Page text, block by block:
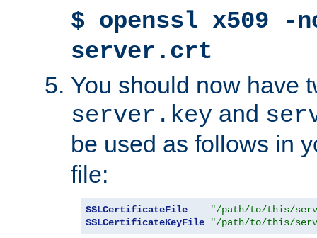
$ openssl x509
server.crt
You should now have
server.key and
be used as follows in
file:
SSLCertificateFile
"/path/to/this/
SSLCertificateKeyFile
"/path/to/this/